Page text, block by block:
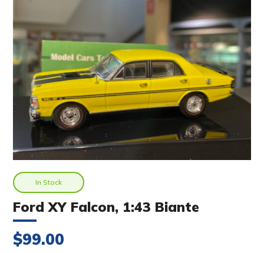
In Stock
Ford XY Falcon, 1:43 Biante
$99.00